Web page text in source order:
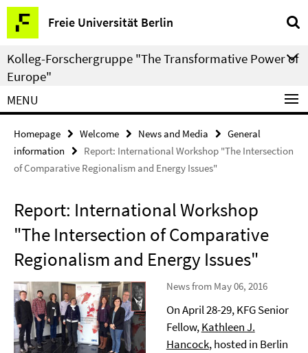
Springe
direkt
zu
Inhalt
Freie Universität Berlin
Service
Navigation
Kolleg-Forschergruppe "The Transformative Power of
Europe"
MENU
Homepage Welcome News and Media
General
information
Report: International Workshop "The Intersection
of Comparative Regionalism and Energy Issues"
Report: International Workshop
"The Intersection of Comparative
Regionalism and Energy Issues"
News from May 06, 2016
On April 28-29, KFG Senior
Fellow,Kathleen J.
Hancock, hosted in Berlin